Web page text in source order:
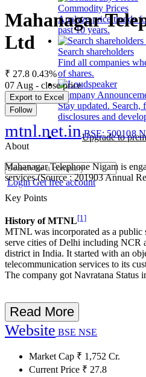
Commodity Prices
Analyze price trends
past 10 years.
Search shareholders
Find all companies
of shares.
Company
Stay updated. Search,
disclosures and
Upgrade to
LoginGet free account
Mahanagar
Ltd
₹ 27.8 0.43%
07 Aug - close price
Export to Excel
Follow
mtnl.net.in BSE: 500108
About
Mahanagar Telephone Nigam is
services.(Source : 201903 Annual
Key Points
History of MTNL[1]
MTNL was incorporated as a public
serve cities of Delhi including NCR
district in India. It started with an
telecommunication services to its
The company got Navratana Status
Read More
Website BSE NSE
Market Cap ₹ 1,752 Cr.
Current Price ₹ 27.8